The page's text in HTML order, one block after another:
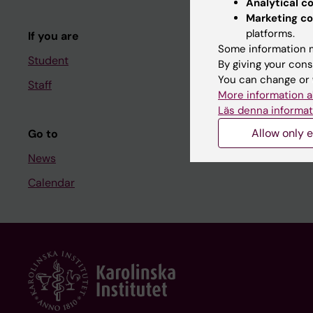
If you are
Student
Staff
Go to
News
Calendar
Course
Student at KI
Staff
Staff portal
Marketing
platforms.
Some information
By giving your
You can change
More information
Läs denna
Allow only